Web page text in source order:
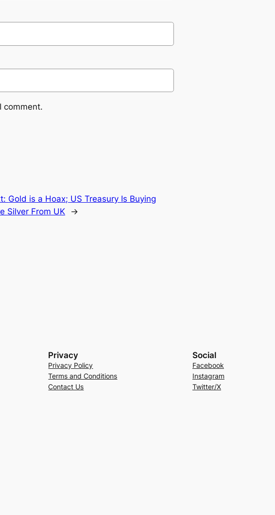
comment.
Gold is a Hoax; US Treasury Is Buying
Silver From UK
→
Privacy
Privacy Policy
Terms and Conditions
Contact Us
Social
Facebook
Instagram
Twitter/X